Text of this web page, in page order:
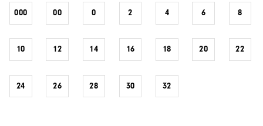
000 00 0 2 4 6 8
10 12 14 16 18 20 22
24 26 28 30 32